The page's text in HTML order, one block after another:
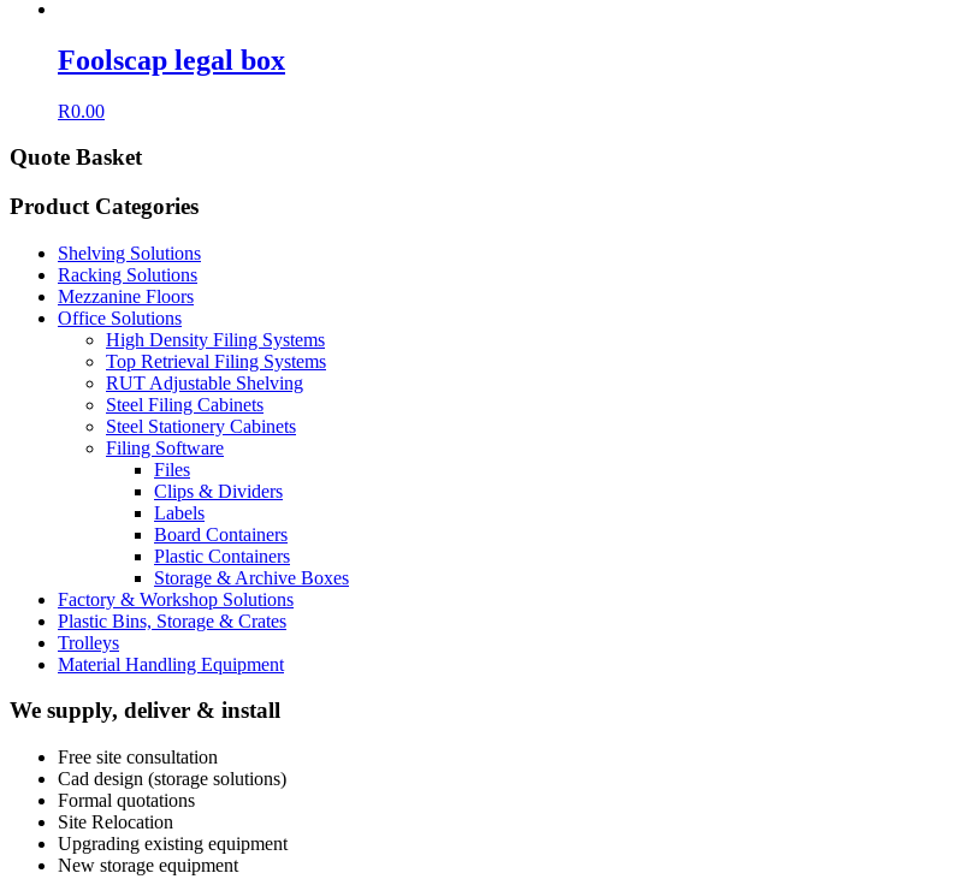
Foolscap legal box
R0.00
Quote Basket
Product Categories
Shelving Solutions
Racking Solutions
Mezzanine Floors
Office Solutions
High Density Filing Systems
Top Retrieval Filing Systems
RUT Adjustable Shelving
Steel Filing Cabinets
Steel Stationery Cabinets
Filing Software
Files
Clips & Dividers
Labels
Board Containers
Plastic Containers
Storage & Archive Boxes
Factory & Workshop Solutions
Plastic Bins, Storage & Crates
Trolleys
Material Handling Equipment
We supply, deliver & install
Free site consultation
Cad design (storage solutions)
Formal quotations
Site Relocation
Upgrading existing equipment
New storage equipment